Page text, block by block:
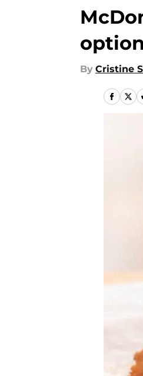
By Cristine